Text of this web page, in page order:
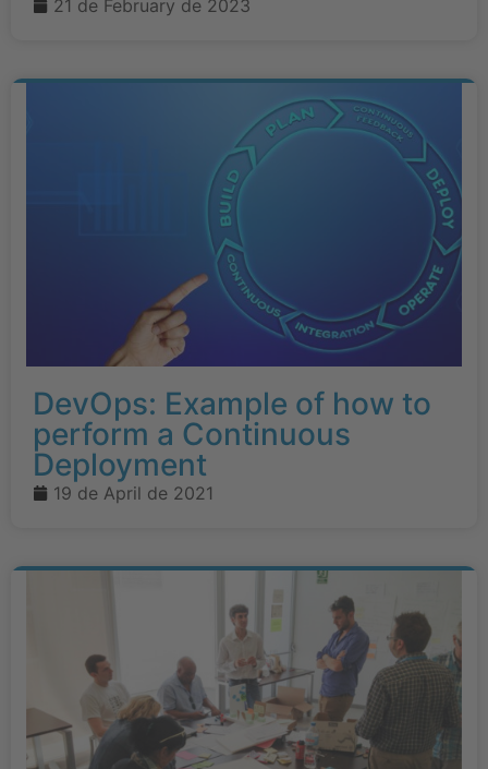
21 de February de 2023
DevOps: Example of how to
perform a Continuous
Deployment
19 de April de 2021